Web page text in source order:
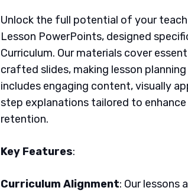
Unlock the full potential of your
Lesson PowerPoints, designed
Curriculum. Our materials cover
crafted slides, making lesson
includes engaging content, visually
step explanations tailored to
retention.
Key Features:
Curriculum Alignment: Our lessons